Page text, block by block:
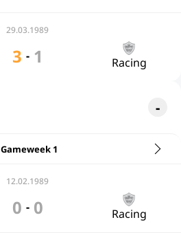
29.03.1989
3 - 1 Racing
Gameweek 1
12.02.1989
0 - 0 Racing